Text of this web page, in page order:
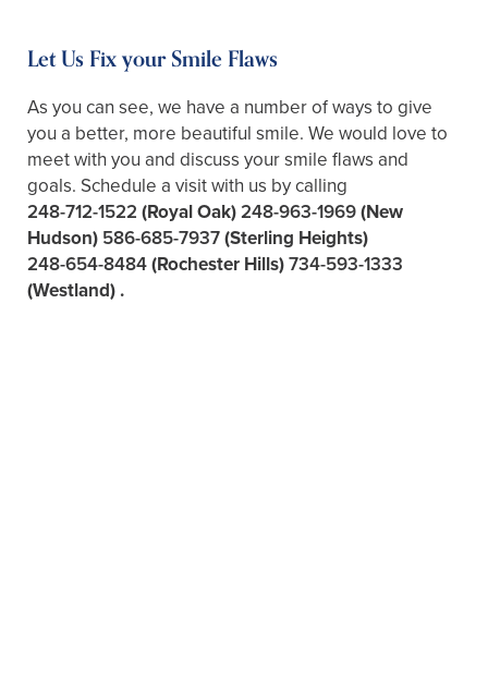
Let Us Fix your Smile Flaws
As you can see, we have a number of ways to give
you a better, more beautiful smile. We would love to
meet with you and discuss your smile flaws and
goals. Schedule a visit with us by calling
248-712-1522 (Royal Oak)248-963-1969(New
Hudson) 586-685-7937(Sterling Heights)
248-654-8484(Rochester Hills)734-593-1333
(Westland) .